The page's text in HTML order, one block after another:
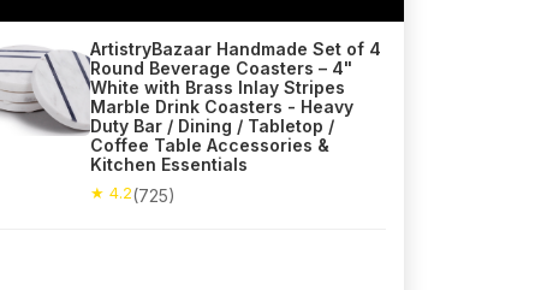
ArtistryBazaar Handmade Set of 4
Round Beverage Coasters – 4"
White with Brass Inlay Stripes
Marble Drink Coasters - Heavy
Duty Bar / Dining / Tabletop /
Coffee Table Accessories &
Kitchen Essentials
★ 4.2(725)